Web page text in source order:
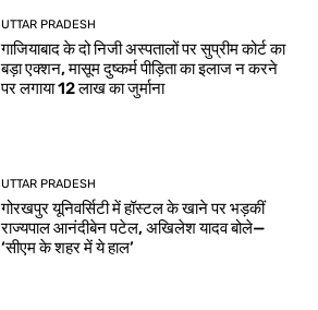
UTTAR PRADESH
गाजियाबाद के दो निजी अस्पतालों पर सुप्रीम कोर्ट का
बड़ा एक्शन, मासूम दुष्कर्म पीड़िता का इलाज न करने
पर लगाया 12 लाख का जुर्माना
UTTAR PRADESH
गोरखपुर यूनिवर्सिटी में हॉस्टल के खाने पर भड़कीं
राज्यपाल आनंदीबेन पटेल, अखिलेश यादव बोले—
‘सीएम के शहर में ये हाल’